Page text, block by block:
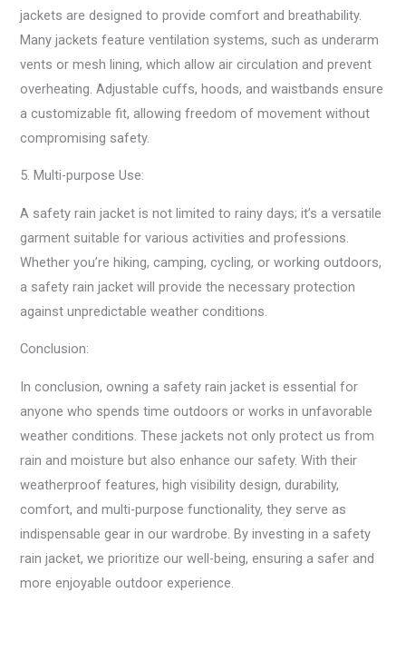
jackets are designed to provide comfort and breathability.
Many jackets feature ventilation systems, such as underarm
vents or mesh lining, which allow air circulation and prevent
overheating. Adjustable cuffs, hoods, and waistbands ensure
a customizable fit, allowing freedom of movement without
compromising safety.
5. Multi-purpose Use:
A safety rain jacket is not limited to rainy days; it’s a versatile
garment suitable for various activities and professions.
Whether you’re hiking, camping, cycling, or working outdoors,
a safety rain jacket will provide the necessary protection
against unpredictable weather conditions.
Conclusion:
In conclusion, owning a safety rain jacket is essential for
anyone who spends time outdoors or works in unfavorable
weather conditions. These jackets not only protect us from
rain and moisture but also enhance our safety. With their
weatherproof features, high visibility design, durability,
comfort, and multi-purpose functionality, they serve as
indispensable gear in our wardrobe. By investing in a safety
rain jacket, we prioritize our well-being, ensuring a safer and
more enjoyable outdoor experience.